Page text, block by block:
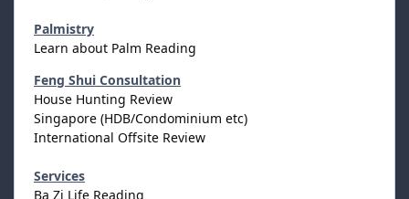
Palmistry
Learn about Palm Reading
Feng Shui Consultation
House Hunting Review
Singapore (HDB/Condominium etc)
International Offsite Review
Services
Ba Zi Life Reading